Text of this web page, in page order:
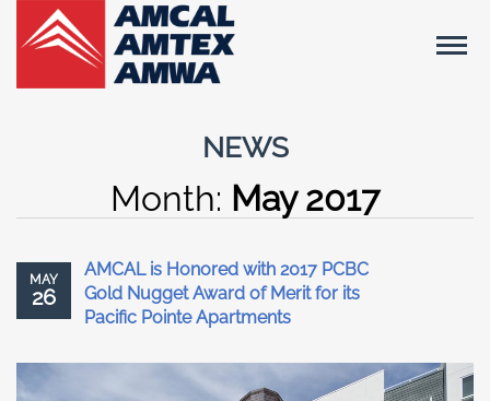
NEWS
Month: May 2017
MAY
26
AMCAL is Honored with 2017 PCBC
Gold Nugget Award of Merit for its
Pacific Pointe Apartments